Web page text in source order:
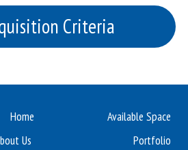
Criteria
Home
Available Space
Us
Portfolio